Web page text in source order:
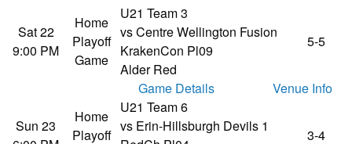
Sat 22
9:00 PM
Home
Playoff
Game
U21 Team 3
vs Centre Wellington Fusion
KrakenCon Pl09
Alder Red
5-5
Game Details Venue Info
Sun 23
Home
Playoff
U21 Team 6
vs Erin-Hillsburgh Devils 1
3-4